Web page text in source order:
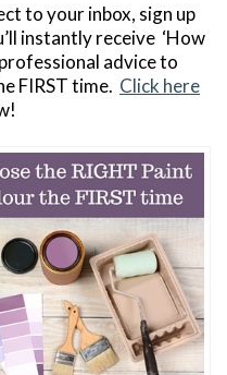
to your inbox, sign up
instantly receive ‘How
advice to
FIRST time. Click here